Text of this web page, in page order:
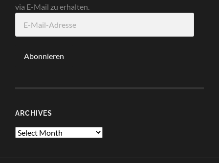
via E-Mail zu erhalten.
Mail-
Abonnieren
ARCHIVES
Archives